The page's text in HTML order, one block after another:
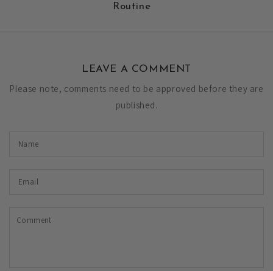
Routine
LEAVE A COMMENT
Please note, comments need to be approved before they are
published.
Name
Email